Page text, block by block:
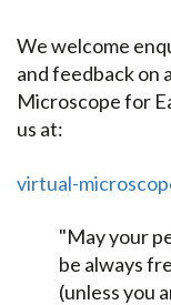
We welcome
and feedback on
Microscope for
us at:
virtual-
"May your
be always
(unless you